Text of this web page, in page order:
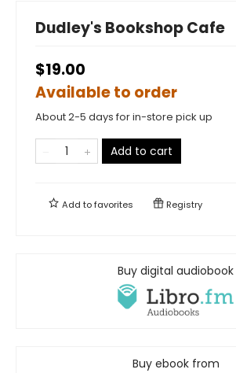
Dudley's Bookshop Cafe
$19.00
Available to order
About 2-5 days for in-store pick up
Add to cart
Add tofavorites Registry
Buy digital audiobook
Buy ebook from